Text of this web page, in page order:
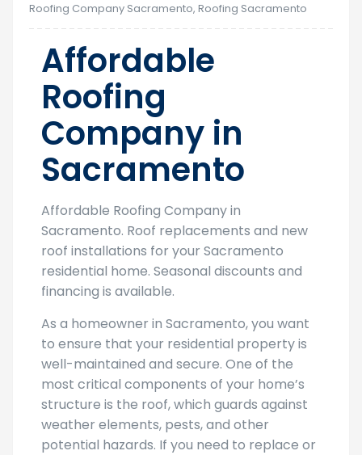
Roofing Company Sacramento, Roofing Sacramento
Affordable
Roofing
Company in
Sacramento
Affordable Roofing Company in
Sacramento. Roof replacements and new
roof installations for your Sacramento
residential home. Seasonal discounts and
financing is available.
As a homeowner in Sacramento, you want
to ensure that your residential property is
well-maintained and secure. One of the
most critical components of your home’s
structure is the roof, which guards against
weather elements, pests, and other
potential hazards. If you need to replace or